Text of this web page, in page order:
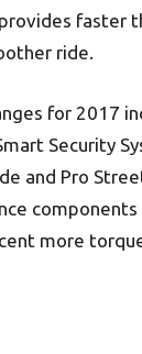
faster
ride.
for 2017
Security
and Pro
more